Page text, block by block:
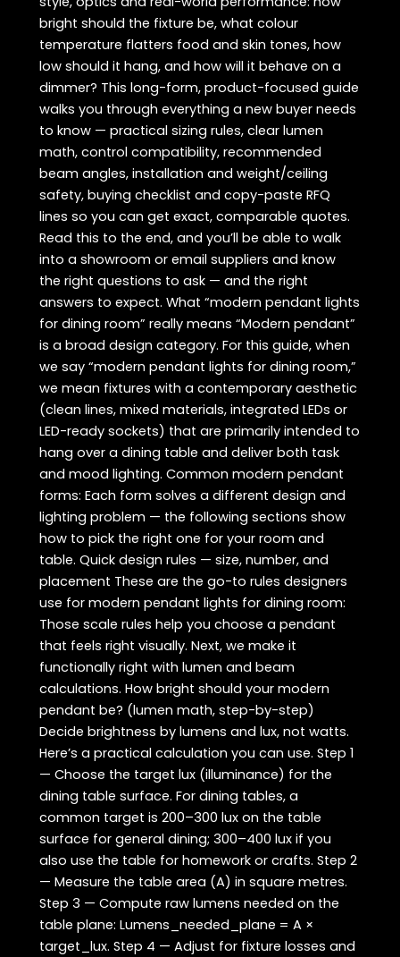
bright should the fixture be, what colour
temperature flatters food and skin tones, how
low should it hang, and how will it behave on a
dimmer? This long-form, product-focused guide
walks you through everything a new buyer needs
to know — practical sizing rules, clear lumen
math, control compatibility, recommended
beam angles, installation and weight/ceiling
safety, buying checklist and copy-paste RFQ
lines so you can get exact, comparable quotes.
Read this to the end, and you’ll be able to walk
into a showroom or email suppliers and know
the right questions to ask — and the right
answers to expect. What “modern pendant lights
for dining room” really means “Modern pendant”
is a broad design category. For this guide, when
we say “modern pendant lights for dining room,”
we mean fixtures with a contemporary aesthetic
(clean lines, mixed materials, integrated LEDs or
LED-ready sockets) that are primarily intended to
hang over a dining table and deliver both task
and mood lighting. Common modern pendant
forms: Each form solves a different design and
lighting problem — the following sections show
how to pick the right one for your room and
table. Quick design rules — size, number, and
placement These are the go-to rules designers
use for modern pendant lights for dining room:
Those scale rules help you choose a pendant
that feels right visually. Next, we make it
functionally right with lumen and beam
calculations. How bright should your modern
pendant be? (lumen math, step-by-step)
Decide brightness by lumens and lux, not watts.
Here’s a practical calculation you can use. Step 1
— Choose the target lux (illuminance) for the
dining table surface. For dining tables, a
common target is 200–300 lux on the table
surface for general dining; 300–400 lux if you
also use the table for homework or crafts. Step 2
— Measure the table area (A) in square metres.
Step 3 — Compute raw lumens needed on the
table plane: Lumens_needed_plane = A ×
target_lux. Step 4 — Adjust for fixture losses and